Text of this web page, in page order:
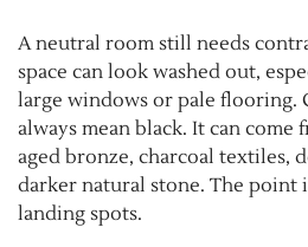
A neutral room still needs
space can look washed out,
large windows or pale flooring.
always mean black. It can come
aged bronze, charcoal textiles,
darker natural stone. The point
landing spots.